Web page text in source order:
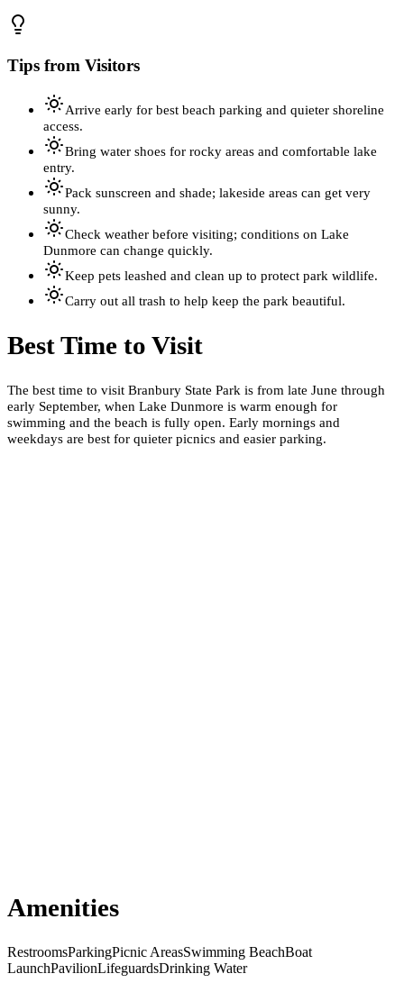
Tips from Visitors
Arrive early for best beach parking and quieter shoreline
access.
Bring water shoes for rocky areas and comfortable lake
entry.
Pack sunscreen and shade; lakeside areas can get very
sunny.
Check weather before visiting; conditions on Lake
Dunmore can change quickly.
Keep pets leashed and clean up to protect park wildlife.
Carry out all trash to help keep the park beautiful.
Best Time to Visit
The best time to visit Branbury State Park is from late June through
early September, when Lake Dunmore is warm enough for
swimming and the beach is fully open. Early mornings and
weekdays are best for quieter picnics and easier parking.
Amenities
RestroomsParkingPicnic AreasSwimming BeachBoat
LaunchPavilionLifeguardsDrinking Water